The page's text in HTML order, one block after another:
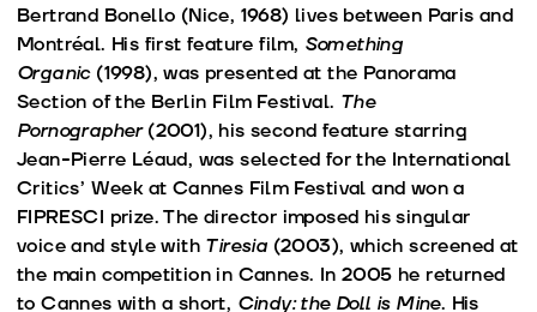
Bertrand Bonello (Nice, 1968) lives between Paris and
Montréal. His first feature film, Something
Organic (1998), was presented at the Panorama
Section of the Berlin Film Festival. The
Pornographer(2001), his second feature starring
Jean-Pierre Léaud, was selected for the International
Critics’ Week at Cannes Film Festival and won a
FIPRESCI prize. The director imposed his singular
voice and style with Tiresia (2003), which screened at
the main competition in Cannes. In 2005 he returned
to Cannes with a short, Cindy: the Doll is Mine. His